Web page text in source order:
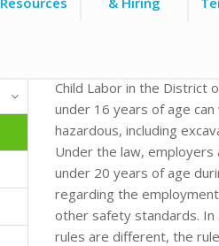
Child Labor in the District
under 16 years of age
hazardous, including
Under the law,
under 20 years of age
regarding the
other safety standards. In
rules are different, the